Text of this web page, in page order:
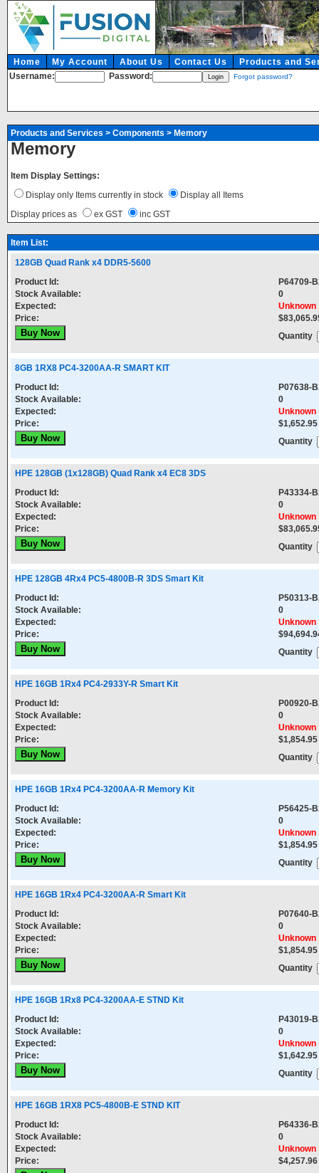
Home My Account About Us Contact Us
Products and
Username:
Password: Forgot password?
Products and Services > Components > Memory
Memory
Item Display Settings:
Display only Items currently in stock
Display all Items
Display prices as
ex GST inc GST
Item List:
128GB Quad Rank x4 DDR5-5600
Product Id:
P64709-
Stock Available:
0
Expected:
Unknown
Price:
Quantity
8GB 1RX8 PC4-3200AA-R SMART KIT
Product Id:
P07638-
Stock Available:
0
Expected:
Unknown
Price:
$1,652.95
Quantity
HPE 128GB (1x128GB) Quad Rank x4 EC8 3DS
Product Id:
P43334-
Stock Available:
0
Expected:
Unknown
Price:
Quantity
HPE 128GB 4Rx4 PC5-4800B-R 3DS Smart Kit
Product Id:
P50313-
Stock Available:
0
Expected:
Unknown
Price:
Quantity
HPE 16GB 1Rx4 PC4-2933Y-R Smart Kit
Product Id:
P00920-
Stock Available:
0
Expected:
Unknown
Price:
$1,854.95
Quantity
HPE 16GB 1Rx4 PC4-3200AA-R Memory Kit
Product Id:
P56425-
Stock Available:
0
Expected:
Unknown
Price:
$1,854.95
Quantity
HPE 16GB 1Rx4 PC4-3200AA-R Smart Kit
Product Id:
P07640-
Stock Available:
0
Expected:
Unknown
Price:
$1,854.95
Quantity
HPE 16GB 1Rx8 PC4-3200AA-E STND Kit
Product Id:
P43019-
Stock Available:
0
Expected:
Unknown
Price:
$1,642.95
Quantity
HPE 16GB 1RX8 PC5-4800B-E STND KIT
Product Id:
P64336-
Stock Available:
0
Expected:
Unknown
Price:
$4,257.96